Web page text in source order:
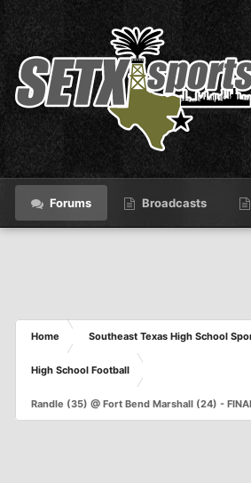
Forums Broadcasts
Home Southeast Texas High School
High School Football
Randle (35) @ Fort Bend Marshall (24) -